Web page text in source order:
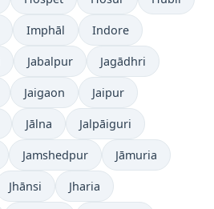
Imphāl Indore
Jabalpur Jagādhri
Jaigaon Jaipur
Jālna Jalpāiguri
Jamshedpur Jāmuria
Jhānsi Jharia